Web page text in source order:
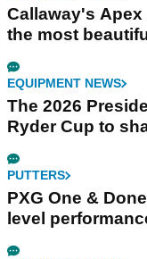
Callaway's Apex
the most
EQUIPMENT NEWS
The 2026
Ryder Cup to
PUTTERS
PXG One &
level